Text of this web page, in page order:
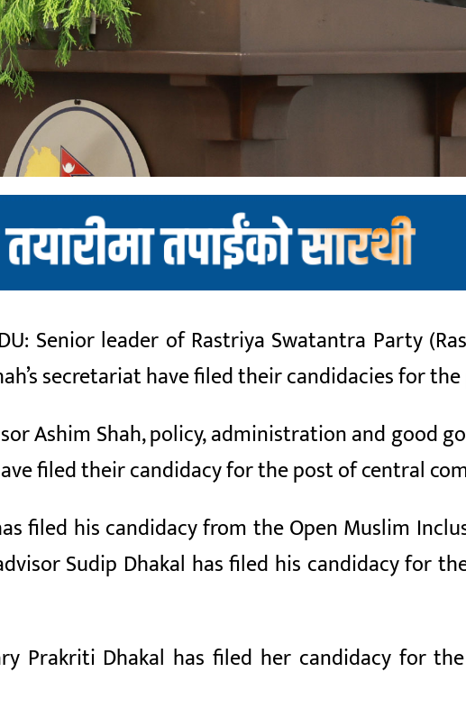
Senior leader of Rastriya Swatantra Party
secretariat have filed their candidacies for
Ashim Shah, policy, administration and good
filed their candidacy for the post of central
filed his candidacy from the Open Muslim
Sudip Dhakal has filed his candidacy for
Prakriti Dhakal has filed her candidacy for